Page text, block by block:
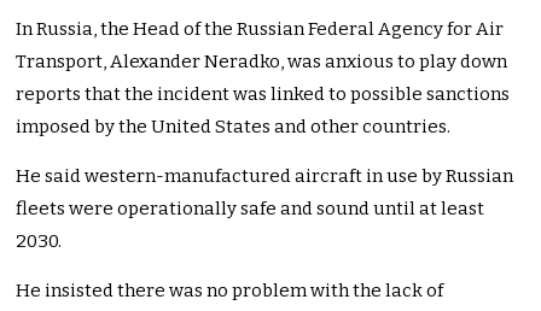
In Russia, the Head of the Russian Federal Agency for Air
Transport, Alexander Neradko, was anxious to play down
reports that the incident was linked to possible sanctions
imposed by the United States and other countries.
He said western-manufactured aircraft in use by Russian
fleets were operationally safe and sound until at least
2030.
He insisted there was no problem with the lack of